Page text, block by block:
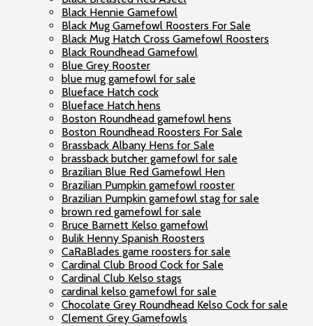
Black Hennie Gamefowl
Black Mug Gamefowl Roosters For Sale
Black Mug Hatch Cross Gamefowl Roosters
Black Roundhead Gamefowl
Blue Grey Rooster
blue mug gamefowl for sale
Blueface Hatch cock
Blueface Hatch hens
Boston Roundhead gamefowl hens
Boston Roundhead Roosters For Sale
Brassback Albany Hens for Sale
brassback butcher gamefowl for sale
Brazilian Blue Red Gamefowl Hen
Brazilian Pumpkin gamefowl rooster
Brazilian Pumpkin gamefowl stag for sale
brown red gamefowl for sale
Bruce Barnett Kelso gamefowl
Bulik Henny Spanish Roosters
CaRaBlades game roosters for sale
Cardinal Club Brood Cock for Sale
Cardinal Club Kelso stags
cardinal kelso gamefowl for sale
Chocolate Grey Roundhead Kelso Cock for sale
Clement Grey Gamefowls